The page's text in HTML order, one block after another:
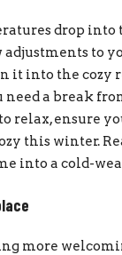
drop into
adjustments to
it into the cozy
a break
relax, ensure
this winter.
into a cold-
more